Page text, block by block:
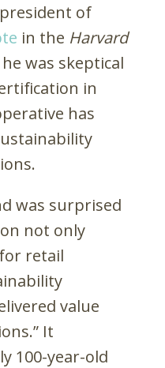
of
in the Harvard
was skeptical
in
has
was surprised
not only
retail
value
It
100-year-old